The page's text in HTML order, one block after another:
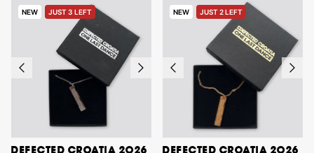
NEW JUST 3 LEFT
DEFECTED CROATIA 2026
NEW JUST 2 LEFT
DEFECTED CROATIA 2026